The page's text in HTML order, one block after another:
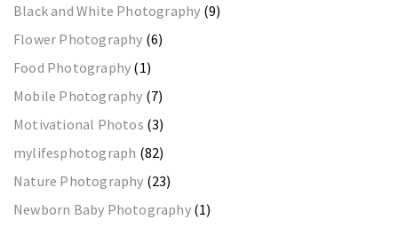
Black and White Photography (9)
Flower Photography (6)
Food Photography (1)
Mobile Photography (7)
Motivational Photos (3)
mylifesphotograph (82)
Nature Photography (23)
Newborn Baby Photography(1)